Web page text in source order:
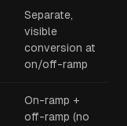
Separate,
visible
conversion at
on/off-ramp
On-ramp +
off-ramp (no